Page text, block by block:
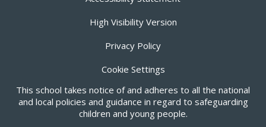
High Visibility Version
Privacy Policy
Cookie Settings
This school takes notice of and adheres to all the national
and local policies and guidance in regard to safeguarding
children and young people.